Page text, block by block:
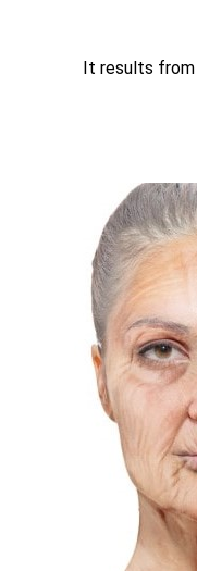
It results